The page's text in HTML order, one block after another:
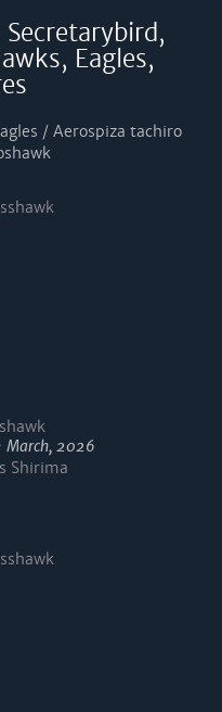
Eagles,
/ Aerospiza tachiro
March, 2026
Shirima